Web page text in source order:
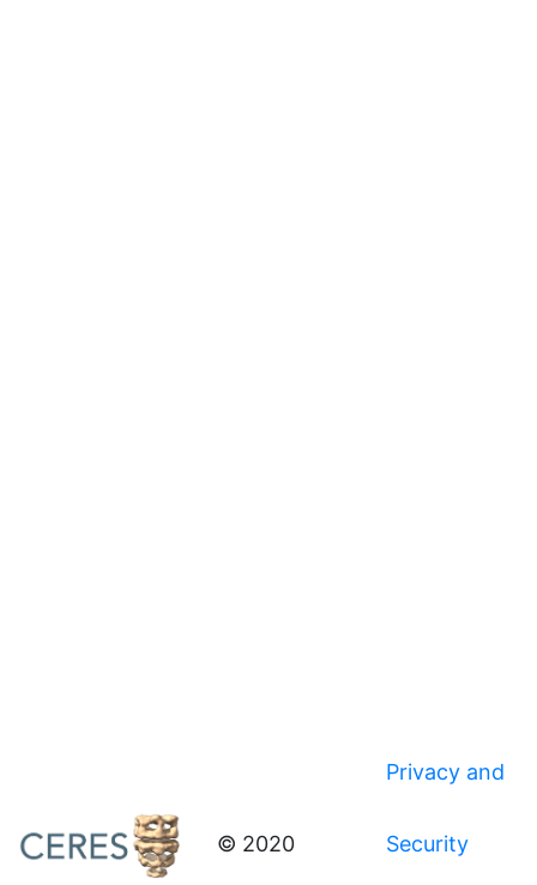
© 2020
Privacy and
Security